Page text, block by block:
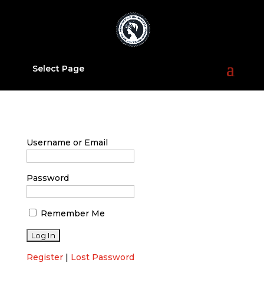
Select Page
Username or Email
Password
Remember Me
Register| Lost Password